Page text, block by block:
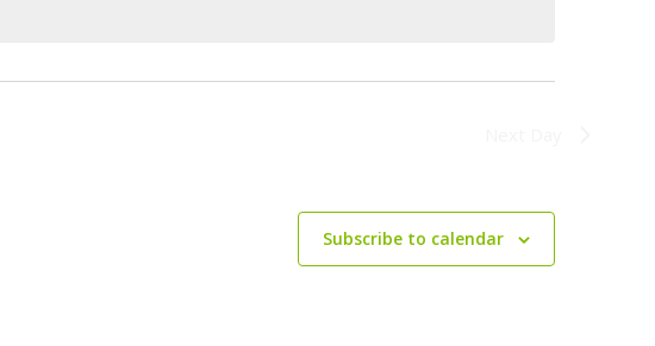
Subscribe to calendar